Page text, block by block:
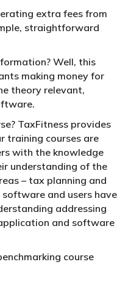
extra fees from
straightforward
Well, this
making money for
theory relevant,
TaxFitness provides
training courses are
with the knowledge
understanding of the
– tax planning and
and users have
addressing
and software
course